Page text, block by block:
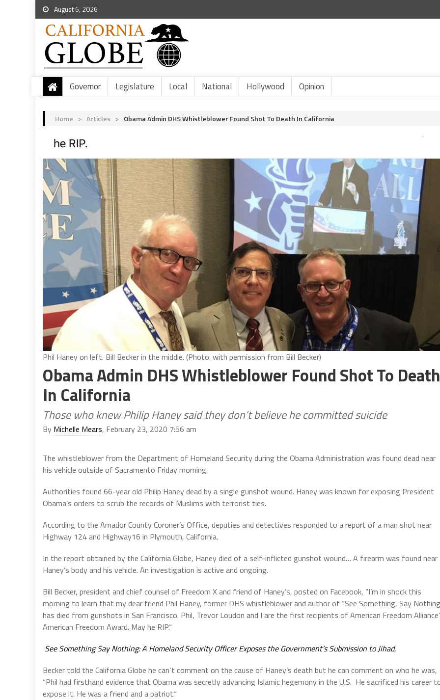
August 6, 2026
Governor Legislature Local National Hollywood Opinion
Home > Articles > Obama Admin DHS Whistleblower Found Shot To Death In California
Phil Haney on left. Bill Becker in the middle. (Photo: with permission from Bill Becker)
Obama Admin DHS Whistleblower Found Shot To Death
In California
Those who knew Philip Haney said they don’t believe he committed suicide
By Michelle Mears, February 23, 2020 7:56 am
The whistleblower from the Department of Homeland Security during the Obama Administration was found dead near
his vehicle outside of Sacramento Friday morning.
Authorities found 66-year old Philip Haney dead by a single gunshot wound. Haney was known for exposing President
Obama’s orders to scrub the records of Muslims with terrorist ties.
According to the Amador County Coroner’s Office, deputies and detectives responded to a report of a man shot near
Highway 124 and Highway16 in Plymouth, California.
In the report obtained by the California Globe, Haney died of a self-inflicted gunshot wound… A firearm was found near
Haney’s body and his vehicle. An investigation is active and ongoing.
Bill Becker, president and chief counsel of Freedom X and friend of Haney’s, posted on Facebook, “I’m in shock this
morning to learn that my dear friend Phil Haney, former DHS whistleblower and author of “See Something, Say
has died from gunshots in San Francisco. Phil, Trevor Loudon and I are the first recipients of American Freedom
American Freedom Award. May he RIP.“
See Something Say Nothing: A Homeland Security Officer Exposes the Government’s Submission to Jihad,
Becker told the California Globe he can‘t comment on the cause of Haney’s death but he can comment on who he was,
“Phil had firsthand evidence that Obama was secretly advancing Islamic hegemony in the U.S. He sacrificed his career
expose it. He was a friend and a patriot.“